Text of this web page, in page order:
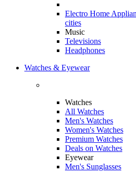
Electro Home
cities
Music
Televisions
Headphones
Watches & Eyewear
Watches
All Watches
Men's Watches
Women's Watches
Premium Watches
Deals on Watches
Eyewear
Men's Sunglasses